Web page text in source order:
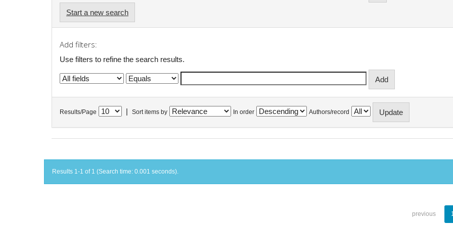
Start a new search
Add filters:
Use filters to refine the search results.
Results/Page Sort items by In order Authors/record
Results 1-1 of 1 (Search time: 0.001 seconds).
previous